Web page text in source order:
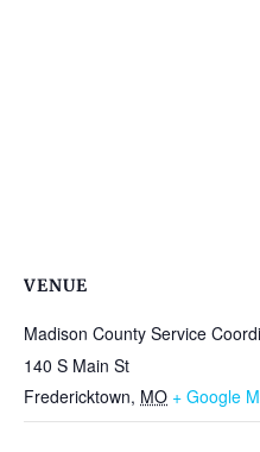
VENUE
Madison County Service
140 S Main St
Fredericktown, MO + Google